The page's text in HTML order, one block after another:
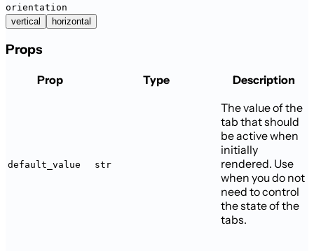
orientation
vertical
horizontal
Props
Prop Type Description
default_value str
The value of the
tab that should
be active when
initially
rendered. Use
when you do not
need to control
the state of the
tabs.